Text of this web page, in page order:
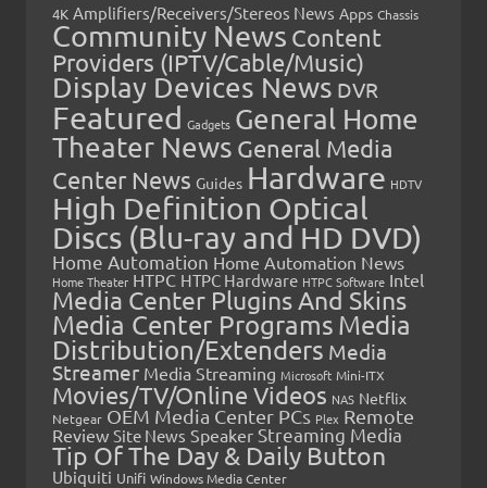
4K Amplifiers/Receivers/Stereos News Apps Chassis
Community News Content
Providers (IPTV/Cable/Music)
Display Devices News DVR
Featured Gadgets General Home
Theater News General Media
Center News Guides Hardware HDTV
High Definition Optical
Discs (Blu-ray and HD DVD)
Home Automation Home Automation News
Home Theater HTPC HTPC Hardware HTPC Software Intel
Media Center Plugins And Skins
Media Center Programs Media
Distribution/Extenders Media
Streamer Media Streaming Microsoft Mini-ITX
Movies/TV/Online Videos NAS Netflix
Netgear OEM Media Center PCs Plex Remote
Review Site News Speaker Streaming Media
Tip Of The Day & Daily Button
Ubiquiti Unifi Windows Media Center